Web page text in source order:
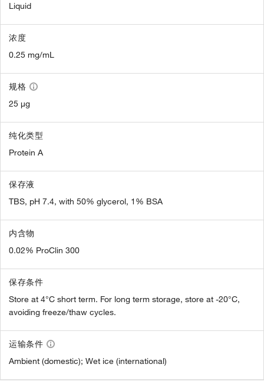
Liquid
浓度
0.25 mg/mL
规格
25 µg
纯化类型
Protein A
保存液
TBS, pH 7.4, with 50% glycerol, 1% BSA
内含物
0.02% ProClin 300
保存条件
Store at 4°C short term. For long term storage, store at -20°C,
avoiding freeze/thaw cycles.
运输条件
Ambient (domestic); Wet ice (international)